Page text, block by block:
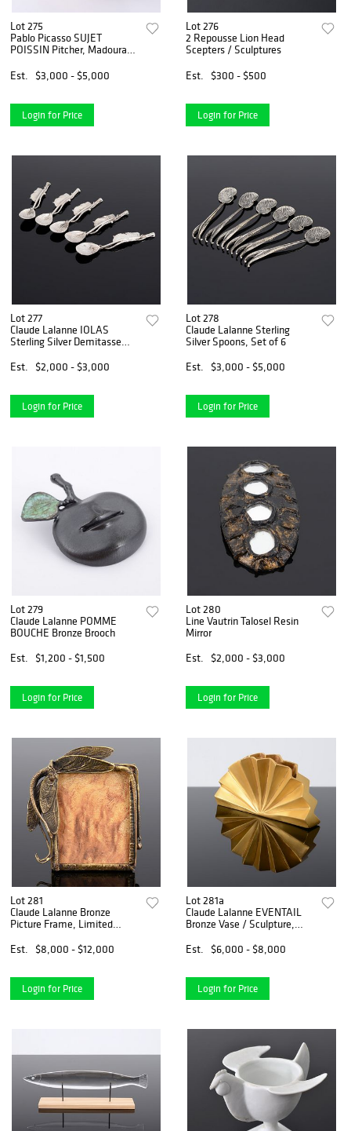
Lot 275
Pablo Picasso SUJET
POISSIN Pitcher, Madoura
Est.
$3,000 - $5,000
Login for Price
Lot 276
2 Repousse Lion Head
Scepters / Sculptures
Est.
$300 - $500
Login for Price
Lot 277
Claude Lalanne IOLAS
Sterling Silver Demitasse
Est.
$2,000 - $3,000
Login for Price
Lot 278
Claude Lalanne Sterling
Silver Spoons, Set of 6
Est.
$3,000 - $5,000
Login for Price
Lot 279
Claude Lalanne POMME
BOUCHE Bronze Brooch
Est.
$1,200 - $1,500
Login for Price
Lot 280
Line Vautrin Talosel Resin
Mirror
Est.
$2,000 - $3,000
Login for Price
Lot 281
Claude Lalanne Bronze
Picture Frame, Limited
Est.
$8,000 - $12,000
Login for Price
Lot 281a
Claude Lalanne EVENTAIL
Bronze Vase / Sculpture,
Est.
$6,000 - $8,000
Login for Price